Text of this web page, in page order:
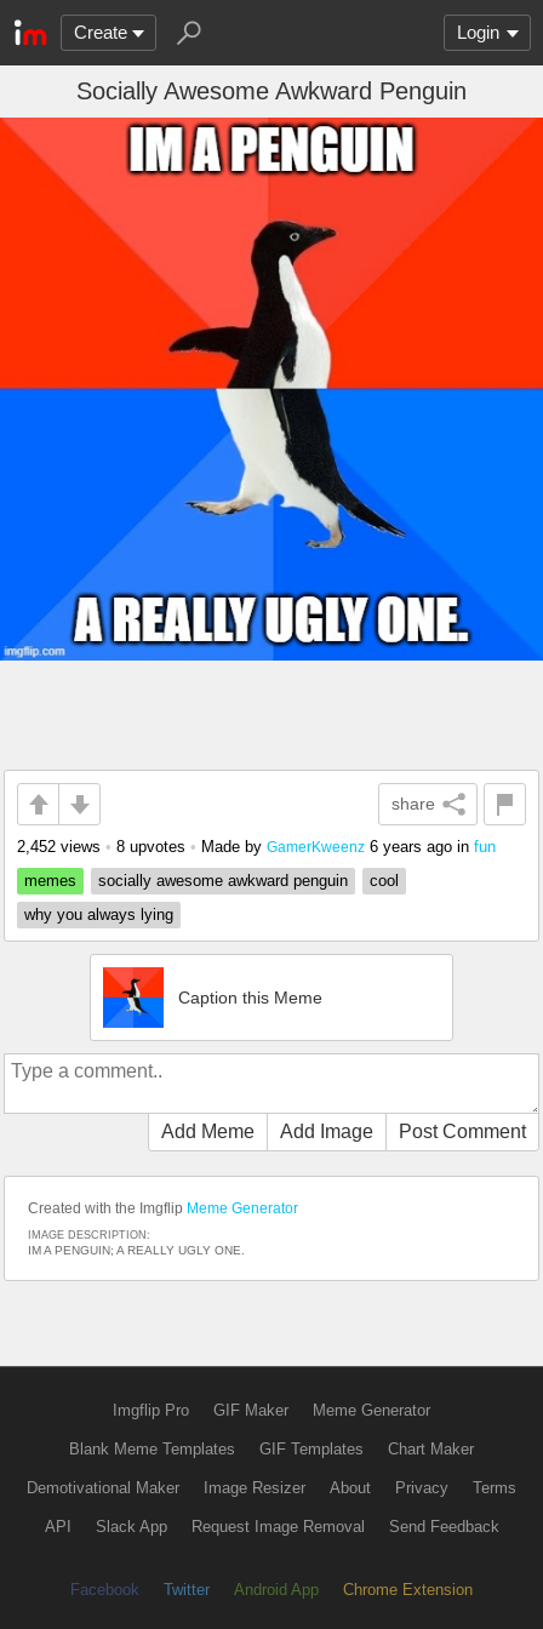
Create Login
Socially Awesome Awkward Penguin
share
2,452 views • 8 upvotes • Made by GamerKweenz 6 years ago in fun
memes
socially awesome awkward penguin
cool
why you always lying
Caption this Meme
Add Meme Add Image Post Comment
Created with the Imgflip Meme Generator
IMAGE DESCRIPTION:
IM A PENGUIN; A REALLY UGLY ONE.
Imgflip Pro GIF Maker Meme Generator
Blank Meme Templates GIF Templates Chart Maker
Demotivational Maker Image Resizer About Privacy Terms
API Slack App Request Image Removal Send Feedback
Facebook Twitter Android App Chrome Extension